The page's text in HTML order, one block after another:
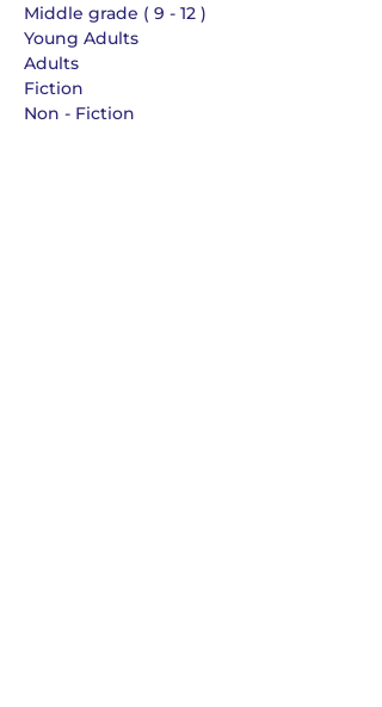
Middle grade ( 9 - 12 )
Young Adults
Adults
Fiction
Non - Fiction